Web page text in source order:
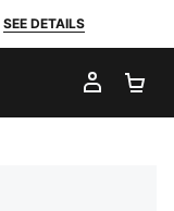
SEE DETAILS
MY